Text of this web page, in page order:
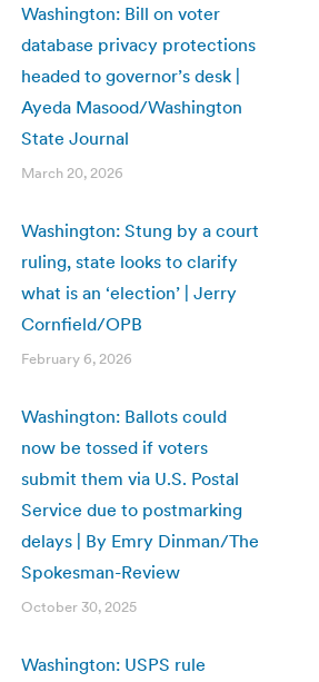
Washington: Bill on voter
database privacy protections
headed to governor’s desk |
Ayeda Masood/Washington
State Journal
March 20, 2026
Washington: Stung by a court
ruling, state looks to clarify
what is an ‘election’ | Jerry
Cornfield/OPB
February 6, 2026
Washington: Ballots could
now be tossed if voters
submit them via U.S. Postal
Service due to postmarking
delays | By Emry Dinman/The
Spokesman-Review
October 30, 2025
Washington: USPS rule